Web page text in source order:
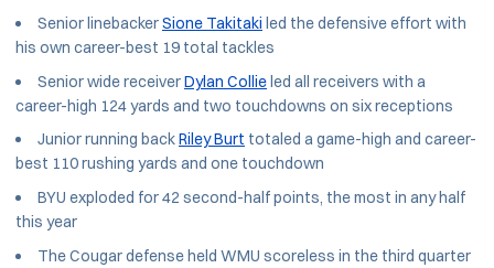
Senior linebackerSione Takitaki led the defensive effort with
his own career-best 19 total tackles
Senior wide receiverDylan Collieled all receivers with a
career-high 124 yards and two touchdowns on six receptions
Junior running backRiley Burt totaled a game-high and career-
best 110 rushing yards and one touchdown
BYU exploded for 42 second-half points, the most in any half
this year
The Cougar defense held WMU scoreless in the third quarter